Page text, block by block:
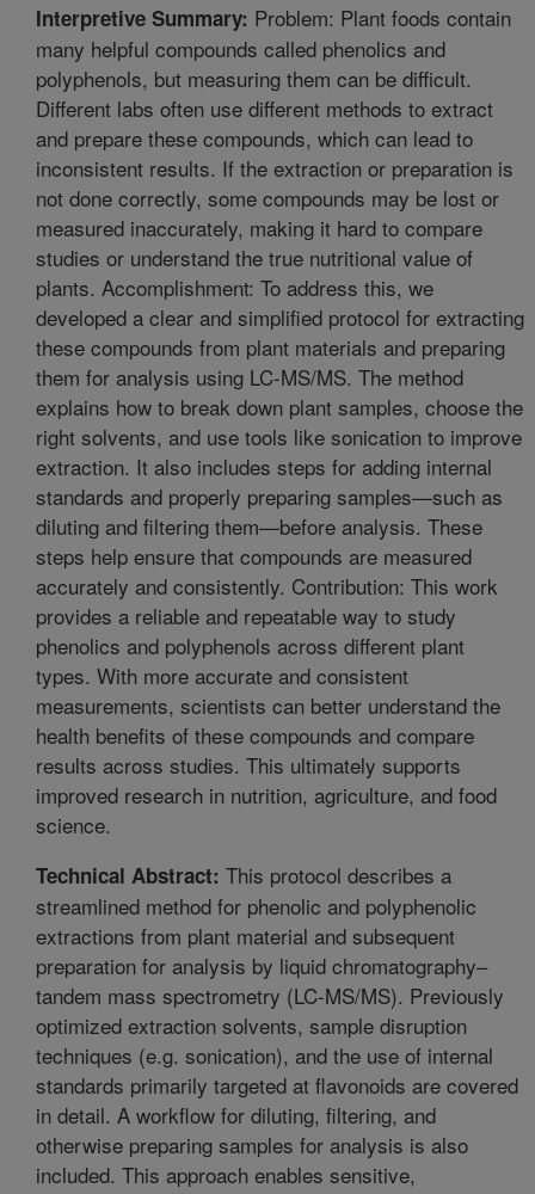
Interpretive Summary: Problem: Plant foods contain
many helpful compounds called phenolics and
polyphenols, but measuring them can be difficult.
Different labs often use different methods to extract
and prepare these compounds, which can lead to
inconsistent results. If the extraction or preparation is
not done correctly, some compounds may be lost or
measured inaccurately, making it hard to compare
studies or understand the true nutritional value of
plants. Accomplishment: To address this, we
developed a clear and simplified protocol for extracting
these compounds from plant materials and preparing
them for analysis using LC-MS/MS. The method
explains how to break down plant samples, choose the
right solvents, and use tools like sonication to improve
extraction. It also includes steps for adding internal
standards and properly preparing samples—such as
diluting and filtering them—before analysis. These
steps help ensure that compounds are measured
accurately and consistently. Contribution: This work
provides a reliable and repeatable way to study
phenolics and polyphenols across different plant
types. With more accurate and consistent
measurements, scientists can better understand the
health benefits of these compounds and compare
results across studies. This ultimately supports
improved research in nutrition, agriculture, and food
science.
Technical Abstract: This protocol describes a
streamlined method for phenolic and polyphenolic
extractions from plant material and subsequent
preparation for analysis by liquid chromatography–
tandem mass spectrometry (LC-MS/MS). Previously
optimized extraction solvents, sample disruption
techniques (e.g. sonication), and the use of internal
standards primarily targeted at flavonoids are covered
in detail. A workflow for diluting, filtering, and
otherwise preparing samples for analysis is also
included. This approach enables sensitive,